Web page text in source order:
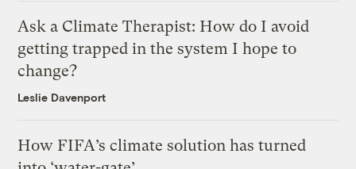
Ask a Climate Therapist: How do I avoid
getting trapped in the system I hope to
change?
Leslie Davenport
How FIFA’s climate solution has turned